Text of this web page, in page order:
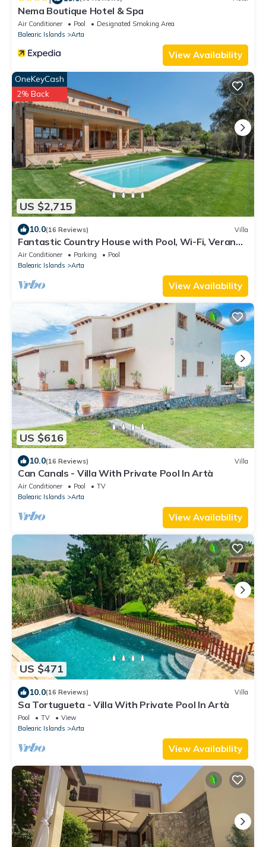
Nema Boutique Hotel & Spa
Air Conditioner Pool
Designated Smoking Area
Balearic Islands
Arta
View Availability
US $2,715
OneKeyCash
2% Back
10.0(16 Reviews) Villa
Fantastic Country House with Pool, Wi-Fi, Veranda
and Garden
Air Conditioner Parking
Pool
Balearic Islands
Arta
View Availability
US $616
10.0(16 Reviews) Villa
Can Canals - Villa With Private Pool In Artà
Air Conditioner Pool
TV
Balearic Islands
Arta
View Availability
US $471
10.0(16 Reviews) Villa
Sa Tortugueta - Villa With Private Pool In Artà
Pool TV
View
Balearic Islands
Arta
View Availability